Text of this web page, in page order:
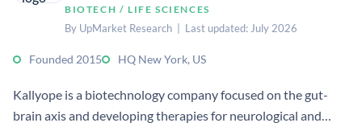
BIOTECH / LIFE SCIENCES
By UpMarket Research | Last updated: July 2026
Founded 2015 HQ New York, US
Kallyope is a biotechnology company focused on the gut-
brain axis and developing therapies for neurological and